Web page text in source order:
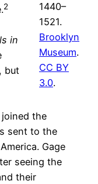
1440–
1521.
Brooklyn
Museum.
CC BY
3.0.
2
in
but
the
sent to the
Gage
seeing the
their